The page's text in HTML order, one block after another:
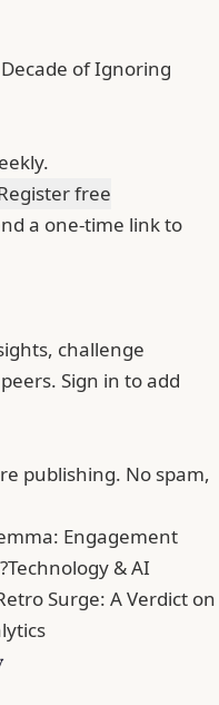
of Ignoring
free
a one-time link to
challenge
Sign in to add
publishing. No spam,
Engagement
Technology & AI
Surge: A Verdict on